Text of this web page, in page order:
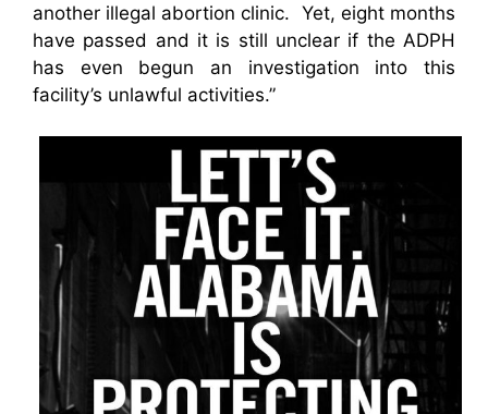
another illegal abortion clinic. Yet, eight months
have passed and it is still unclear if the ADPH
has even begun an investigation into this
facility’s unlawful activities.”